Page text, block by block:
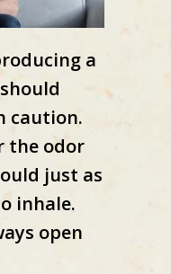
a
caution.
the odor
just as
inhale.
open